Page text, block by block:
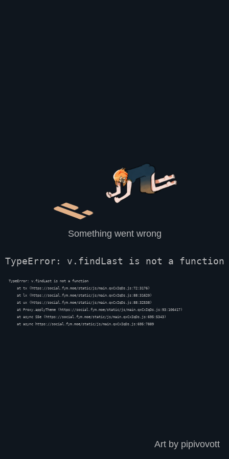
Art by pipivovott
Something went wrong
TypeError: v.findLast is not a function
TypeError: v.findLast is not a function
    at tx (https://social.fym.moe/static/js/main.qxCxIqDs.js:72:3176)
    at lx (https://social.fym.moe/static/js/main.qxCxIqDs.js:88:31620)
    at ux (https://social.fym.moe/static/js/main.qxCxIqDs.js:88:32538)
    at Proxy.applyTheme (https://social.fym.moe/static/js/main.qxCxIqDs.js:93:106417)
    at async S5e (https://social.fym.moe/static/js/main.qxCxIqDs.js:695:5343)
    at async https://social.fym.moe/static/js/main.qxCxIqDs.js:695:7889